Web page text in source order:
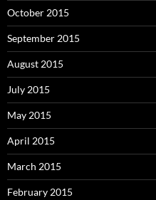
October 2015
September 2015
August 2015
July 2015
May 2015
April 2015
March 2015
February 2015